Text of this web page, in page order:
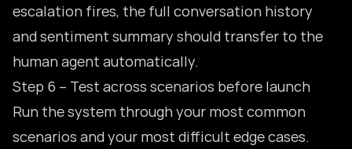
escalation fires, the full conversation history
and sentiment summary should transfer to the
human agent automatically.
Step 6 – Test across scenarios before launch
Run the system through your most common
scenarios and your most difficult edge cases.